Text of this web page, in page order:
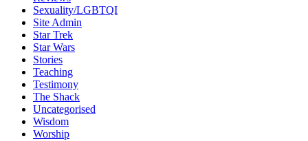
Sexuality/LGBTQI
Site Admin
Star Trek
Star Wars
Stories
Teaching
Testimony
The Shack
Uncategorised
Wisdom
Worship